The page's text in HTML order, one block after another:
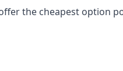
the cheapest option